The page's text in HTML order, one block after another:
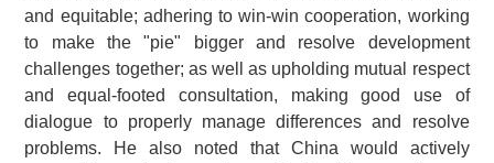
and equitable; adhering to win-win cooperation, working
to make the "pie" bigger and resolve development
challenges together; as well as upholding mutual respect
and equal-footed consultation, making good use of
dialogue to properly manage differences and resolve
problems. He also noted that China would actively